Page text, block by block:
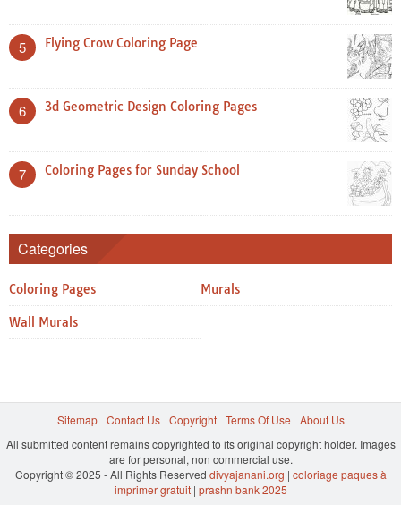
5 Flying Crow Coloring Page
6 3d Geometric Design Coloring Pages
7 Coloring Pages for Sunday School
Categories
Coloring Pages Murals
Wall Murals
Sitemap Contact Us Copyright Terms Of Use
About Us
All submitted content remains copyrighted to its original copyright holder. Images
are for personal, non commercial use.
Copyright © 2025 - All Rights Reserved divyajanani.org | coloriage paques à
imprimer gratuit| prashn bank 2025